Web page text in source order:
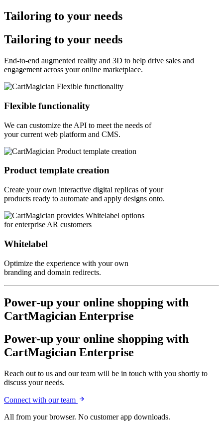
Tailoring to your needs
Tailoring to your needs
End-to-end augmented reality and 3D to help drive sales and
engagement across your online marketplace.
Flexible functionality
We can customize the API to meet the needs of
your current web platform and CMS.
Product template creation
Create your own interactive digital replicas of your
products ready to automate and apply designs onto.
Whitelabel
Optimize the experience with your own
branding and domain redirects.
Power-up your online shopping with
CartMagician Enterprise
Power-up your online shopping with
CartMagician Enterprise
Reach out to us and our team will be in touch with you shortly to
discuss your needs.
Connect with our team
All from your browser. No customer app downloads.